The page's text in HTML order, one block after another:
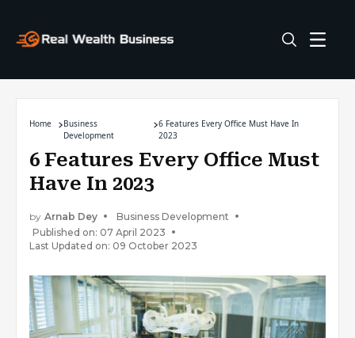
Home
Business
Development
6 Features Every Office Must Have In
2023
6 Features Every Office Must
Have In 2023
by Arnab Dey
Business Development
Published on: 07 April 2023
Last Updated on: 09 October 2023